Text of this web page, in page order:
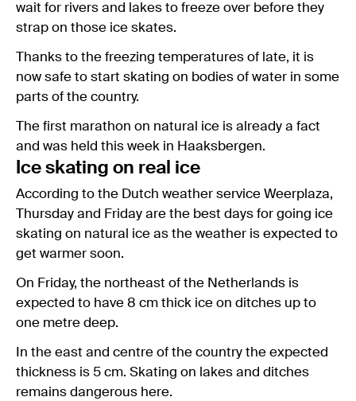
wait for rivers and lakes to freeze over before they
strap on those ice skates.
Thanks to the freezing temperatures of late, it is
now safe to start skating on bodies of water in some
parts of the country.
The first marathon on natural ice is already a fact
and was held this week in Haaksbergen.
Ice skating on real ice
According to the Dutch weather service Weerplaza,
Thursday and Friday are the best days for going ice
skating on natural ice as the weather is expected to
get warmer soon.
On Friday, the northeast of the Netherlands is
expected to have 8 cm thick ice on ditches up to
one metre deep.
In the east and centre of the country the expected
thickness is 5 cm. Skating on lakes and ditches
remains dangerous here.